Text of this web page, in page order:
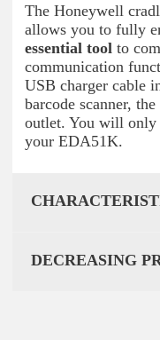
The Honeywell
allows you to fully
essential tool to
communication
USB charger cable
barcode scanner,
outlet. You will only
your EDA51K.
DECREASING